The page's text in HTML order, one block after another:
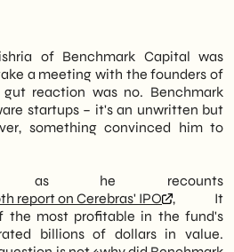
tells you about pitch
SMEs with complex
had initially hesitated to
startups. However,
Cerebras' pitch changed
isn't just about
It's about the strategic
market. Specifically,
to articulate a clear
designed for large-
the
structurally
of Benchmark Capital was
a meeting with the founders of
gut reaction was no. Benchmark
startups – it's an unwritten but
something convinced him to
as he recounts
report on Cerebras' IPO
, It
the most profitable in the fund's
billions of dollars in value.